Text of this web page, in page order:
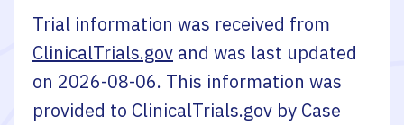
Trial information was received from
ClinicalTrials.gov and was last updated
on 2026-08-06. This information was
provided to ClinicalTrials.gov by Case